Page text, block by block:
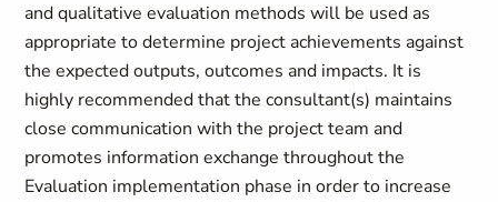
and qualitative evaluation methods will be used as
appropriate to determine project achievements against
the expected outputs, outcomes and impacts. It is
highly recommended that the consultant(s) maintains
close communication with the project team and
promotes information exchange throughout the
Evaluation implementation phase in order to increase